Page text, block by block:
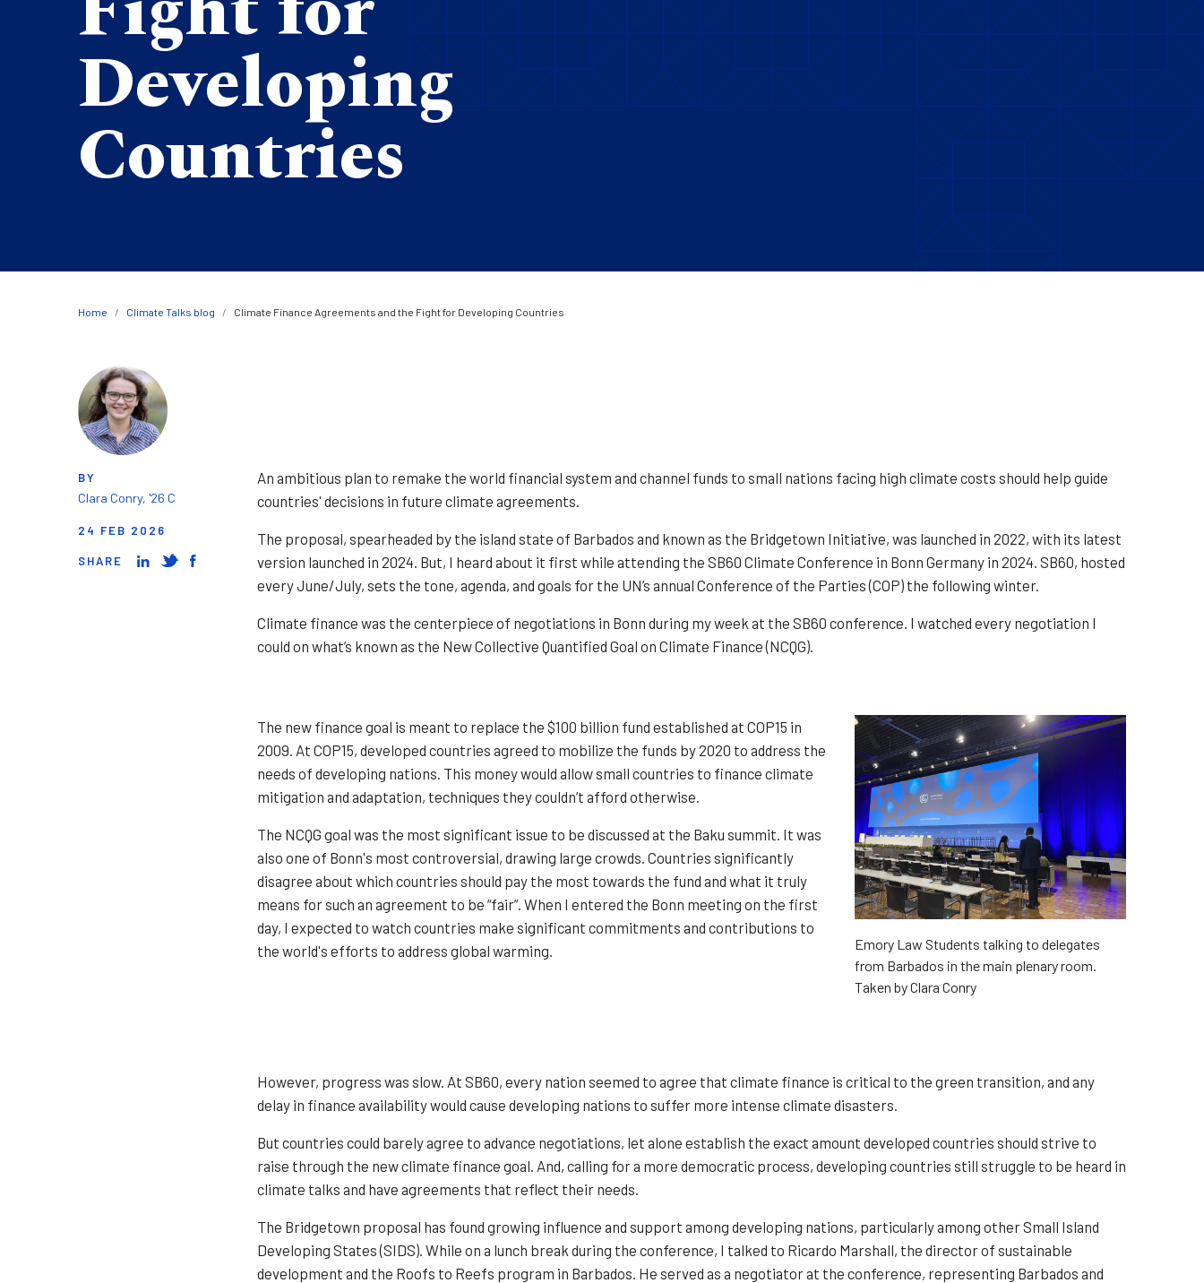
Developing
Countries
Breadcrumb
Home Climate Talks blog Climate Finance Agreements and the Fight for Developing Countries
Image
BY
Clara Conry, '26 C
24 FEB 2026
SHARE
An ambitious plan to remake the world financial system and channel funds to small nations facing high climate costs should help guide
countries' decisions in future climate agreements.
The proposal, spearheaded by the island state of Barbados and known as the Bridgetown Initiative, was launched in 2022, with its latest
version launched in 2024. But, I heard about it first while attending the SB60 Climate Conference in Bonn Germany in 2024. SB60, hosted
every June/July, sets the tone, agenda, and goals for the UN’s annual Conference of the Parties (COP) the following winter.
Climate finance was the centerpiece of negotiations in Bonn during my week at the SB60 conference. I watched every negotiation I
could on what’s known as the New Collective Quantified Goal on Climate Finance (NCQG).
The new finance goal is meant to replace the $100 billion fund established at COP15 in
2009. At COP15, developed countries agreed to mobilize the funds by 2020 to address the
needs of developing nations. This money would allow small countries to finance climate
mitigation and adaptation, techniques they couldn’t afford otherwise.
The NCQG goal was the most significant issue to be discussed at the Baku summit. It was
also one of Bonn's most controversial, drawing large crowds. Countries significantly
disagree about which countries should pay the most towards the fund and what it truly
means for such an agreement to be “fair”. When I entered the Bonn meeting on the first
day, I expected to watch countries make significant commitments and contributions to
the world's efforts to address global warming.
Emory Law Students talking to delegates
from Barbados in the main plenary room.
Taken by Clara Conry
However, progress was slow. At SB60, every nation seemed to agree that climate finance is critical to the green transition, and any
delay in finance availability would cause developing nations to suffer more intense climate disasters.
But countries could barely agree to advance negotiations, let alone establish the exact amount developed countries should strive to
raise through the new climate finance goal. And, calling for a more democratic process, developing countries still struggle to be heard in
climate talks and have agreements that reflect their needs.
The Bridgetown proposal has found growing influence and support among developing nations, particularly among other Small Island
Developing States (SIDS). While on a lunch break during the conference, I talked to Ricardo Marshall, the director of sustainable
development and the Roofs to Reefs program in Barbados. He served as a negotiator at the conference, representing Barbados and